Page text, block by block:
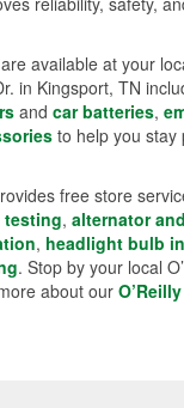
available at your
in Kingsport, TN
and car batteries,
to help you
free store
testing, alternator
, headlight bulb
. Stop by your local
about our